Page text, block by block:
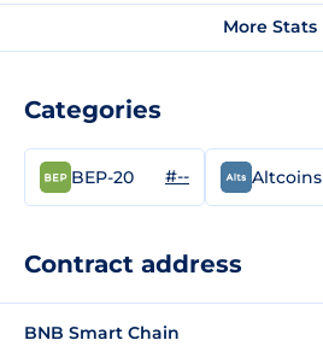
More Stats
Categories
BEP-20 #-- Altcoins
Contract address
BNB Smart Chain